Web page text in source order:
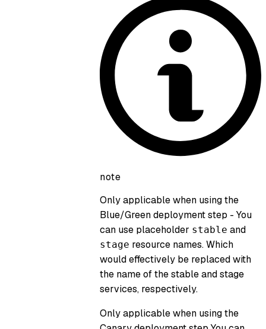
note
Only applicable when using the
Blue/Green deployment step - You
can use placeholder stable and
stage resource names. Which
would effectively be replaced with
the name of the stable and stage
services, respectively.
Only applicable when using the